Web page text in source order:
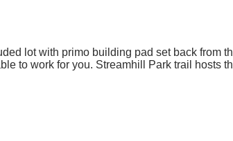
lot with primo building pad set back from
to work for you. Streamhill Park trail hosts